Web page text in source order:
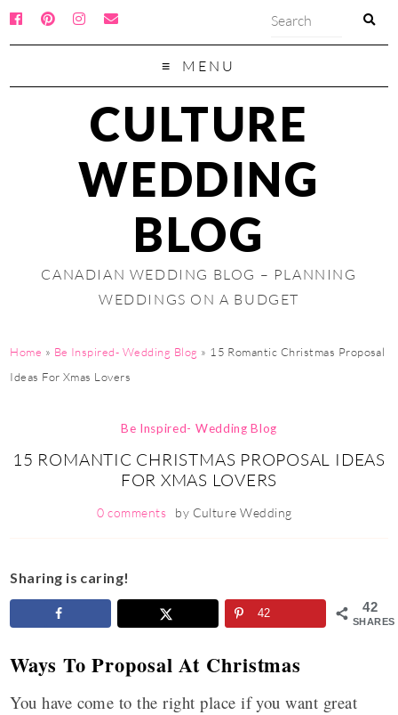
MENU
CULTURE
WEDDING
BLOG
CANADIAN WEDDING BLOG – PLANNING
WEDDINGS ON A BUDGET
Home » Be Inspired- Wedding Blog » 15 Romantic Christmas Proposal
Ideas For Xmas Lovers
Be Inspired- Wedding Blog
15 ROMANTIC CHRISTMAS PROPOSAL IDEAS
FOR XMAS LOVERS
0 comments by Culture Wedding
Sharing is caring!
42
SHARES
42
Ways To Proposal At Christmas
You have come to the right place if you want great